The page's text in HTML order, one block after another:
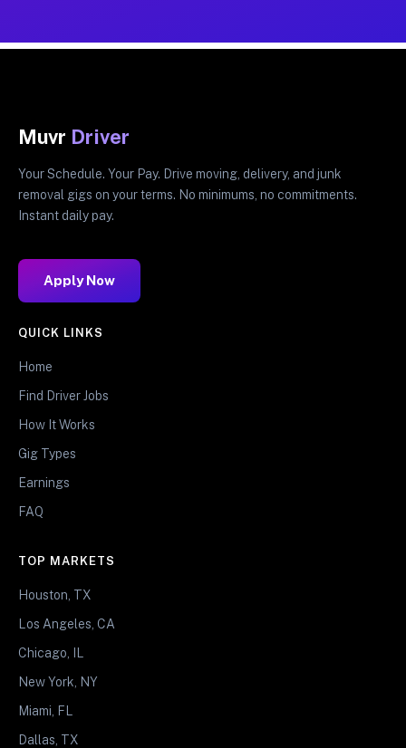
Muvr Driver
Your Schedule. Your Pay. Drive moving, delivery, and junk
removal gigs on your terms. No minimums, no commitments.
Instant daily pay.
Apply Now
QUICK LINKS
Home
Find Driver Jobs
How It Works
Gig Types
Earnings
FAQ
TOP MARKETS
Houston, TX
Los Angeles, CA
Chicago, IL
New York, NY
Miami, FL
Dallas, TX